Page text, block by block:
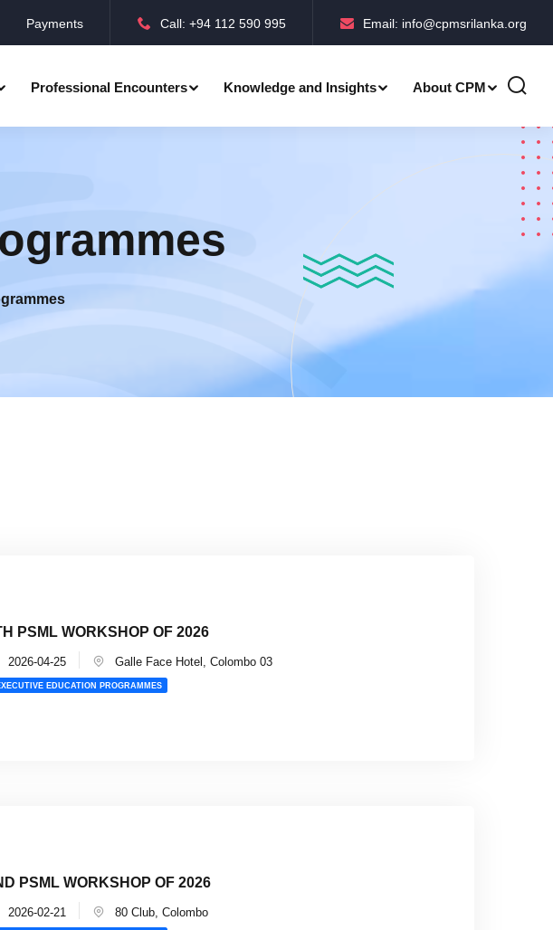
Payments Call: +94 112 590 995 Email: info@cpmsrilanka.org
Directory
Professional Encounters
Accreditations-BMPC Awards
Accreditations-CPM MLE Awards
Knowledge and Insights About CPM
PSML WORKSHOP OF 2026
2026-04-25 Galle Face Hotel, Colombo 03
EDUCATION PROGRAMMES
PSML WORKSHOP OF 2026
2026-02-21 80 Club, Colombo